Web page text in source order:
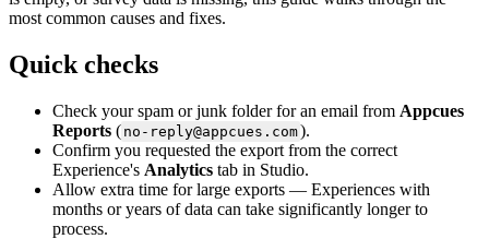
most common causes and fixes.
Quick checks
Check your spam or junk folder for an email from Appcues
Reports ( no - reply@appcues . com).
Confirm you requested the export from the correct
Experience's Analytics tab in Studio.
Allow extra time for large exports — Experiences with
months or years of data can take significantly longer to
process.